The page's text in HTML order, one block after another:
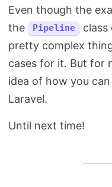
Even though the
the
Pipeline
class
pretty complex
cases for it. But for
idea of how you
Laravel.
Until next time!